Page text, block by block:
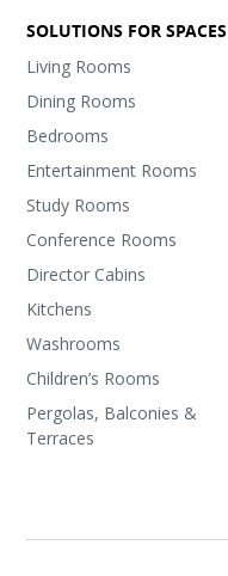
SOLUTIONS FOR SPACES
Living Rooms
Dining Rooms
Bedrooms
Entertainment Rooms
Study Rooms
Conference Rooms
Director Cabins
Kitchens
Washrooms
Children’s Rooms
Pergolas, Balconies &
Terraces